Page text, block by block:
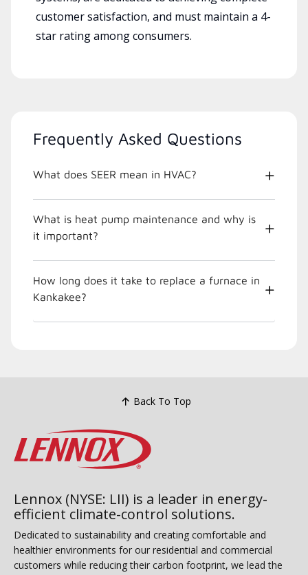
customer satisfaction, and must maintain a 4-
star rating among consumers.
Frequently Asked Questions
What does SEER mean in HVAC?
What is heat pump maintenance and why is
it important?
How long does it take to replace a furnace in
Kankakee?
Back To Top
Lennox (NYSE: LII) is a leader in energy-
efficient climate-control solutions.
Dedicated to sustainability and creating comfortable and
healthier environments for our residential and commercial
customers while reducing their carbon footprint, we lead the